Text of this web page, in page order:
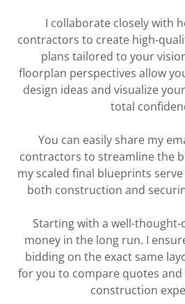
I collaborate closely with
contractors to create high-
plans tailored to your
floorplan perspectives allow
design ideas and visualize
total
You can easily share my
contractors to streamline the
my scaled final blueprints
both construction and
Starting with a well-thought-
money in the long run. I
bidding on the exact same
for you to compare quotes and
construction